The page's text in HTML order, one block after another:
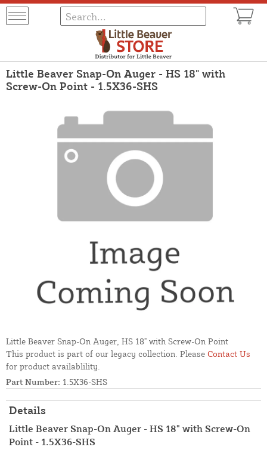
Little Beaver Snap-On Auger - HS 18" with
Screw-On Point - 1.5X36-SHS
Little Beaver Snap-On Auger, HS 18" with Screw-On Point
This product is part of our legacy collection. Please Contact Us
for product availablility.
Part Number: 1.5X36-SHS
Details
Little Beaver Snap-On Auger - HS 18" with Screw-On
Point - 1.5X36-SHS